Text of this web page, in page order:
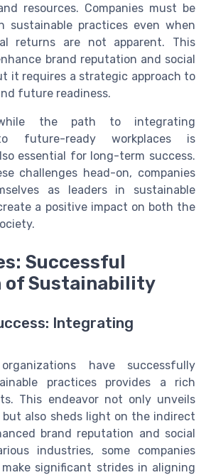
resources. Companies must be
practices even when
returns are not apparent. This
brand reputation and social
it requires a strategic approach to
future readiness.
the path to integrating
future-ready workplaces is
essential for long-term success.
challenges head-on, companies
as leaders in sustainable
a positive impact on both the
Successful
of Sustainability
Integrating
have successfully
practices provides a rich
This endeavor not only unveils
also sheds light on the indirect
brand reputation and social
industries, some companies
significant strides in aligning